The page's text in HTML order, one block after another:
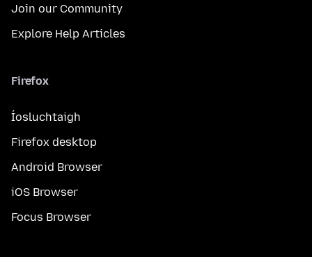
Join our Community
Explore Help Articles
Firefox
Íosluchtaigh
Firefox desktop
Android Browser
iOS Browser
Focus Browser